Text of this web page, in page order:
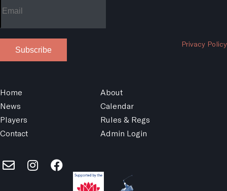
Privacy Policy
Subscribe
Home
About
News
Calendar
Players
Rules & Regs
Contact
Admin Login